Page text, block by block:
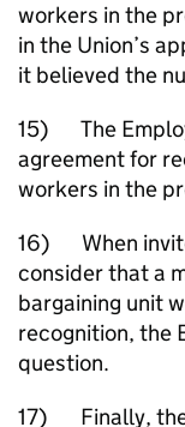
workers in the
in the Union’s
it believed the
15) The
agreement for
workers in the
16) When
consider that a
bargaining unit
recognition, the
question.
17) Finally, the